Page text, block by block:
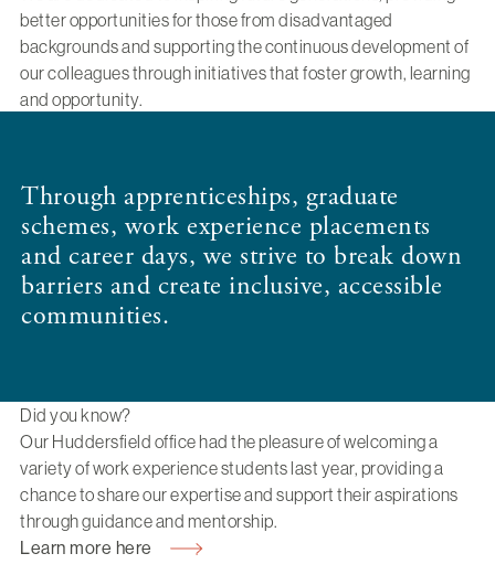
better opportunities for those from disadvantaged
backgrounds and supporting the continuous development of
our colleagues through initiatives that foster growth, learning
and opportunity.
Through apprenticeships, graduate
schemes, work experience placements
and career days, we strive to break down
barriers and create inclusive, accessible
communities.
Did you know?
Our Huddersfield office had the pleasure of welcoming a
variety of work experience students last year, providing a
chance to share our expertise and support their aspirations
through guidance and mentorship.
Learn more here